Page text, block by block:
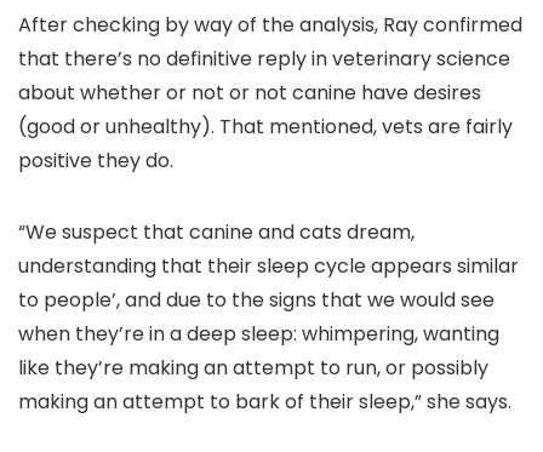
After checking by way of the analysis, Ray confirmed
that there’s no definitive reply in veterinary science
about whether or not or not canine have desires
(good or unhealthy). That mentioned, vets are fairly
positive they do.
“We suspect that canine and cats dream,
understanding that their sleep cycle appears similar
to people’, and due to the signs that we would see
when they’re in a deep sleep: whimpering, wanting
like they’re making an attempt to run, or possibly
making an attempt to bark of their sleep,” she says.